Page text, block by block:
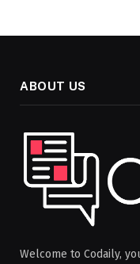
ABOUT US
Welcome to Codaily,